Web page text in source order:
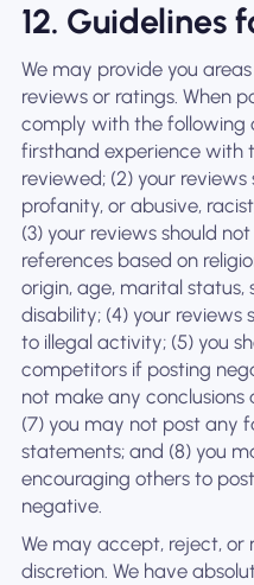
12. Guidelines
We may provide you
reviews or ratings. When
comply with the following
firsthand experience with
reviewed; (2) your
profanity, or abusive,
(3) your reviews should
references based on
origin, age, marital status,
disability; (4) your reviews
to illegal activity; (5) you
competitors if posting
not make any
(7) you may not post any
statements; and (8) you
encouraging others to
negative.
We may accept, reject, or
discretion. We have